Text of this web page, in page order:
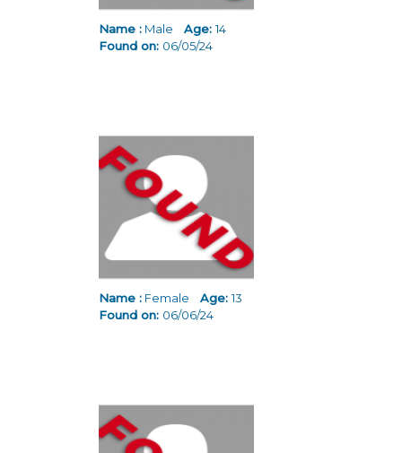
Name : Male Age:14
Found on: 06/05/24
Name : Female Age:13
Found on: 06/06/24